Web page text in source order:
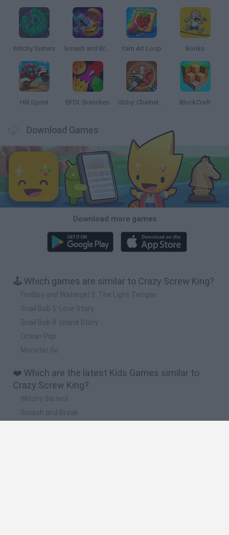
Witchy Sisters Smash and Break Yarn Art Loop Bonko
Hill Sprint BFDI: Branches Obby: Chameleon: Paint & Hide BlockCraft
Download Games
Download more games
🕹️ Which games are similar to Crazy Screw King?
FireBoy and Watergirl 2: The Light Temple
Snail Bob 5: Love Story
Snail Bob 8: Island Story
Ocean Pop
Monster Go
❤️ Which are the latest Kids Games similar to
Crazy Screw King?
Witchy Sisters
Smash and Break